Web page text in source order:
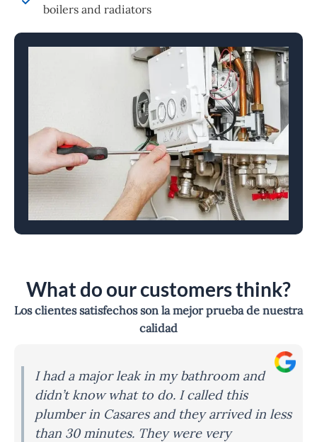
boilers and radiators
What do our customers think?
Los clientes satisfechos son la mejor prueba de nuestra
calidad
I had a major leak in my bathroom and
didn’t know what to do. I called this
plumber in Casares and they arrived in less
than 30 minutes. They were very